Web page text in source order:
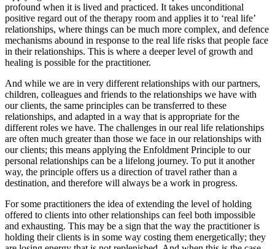
profound when it is lived and practiced. It takes unconditional
positive regard out of the therapy room and applies it to ‘real life’
relationships, where things can be much more complex, and defence
mechanisms abound in response to the real life risks that people face
in their relationships. This is where a deeper level of growth and
healing is possible for the practitioner.
And while we are in very different relationships with our partners,
children, colleagues and friends to the relationships we have with
our clients, the same principles can be transferred to these
relationships, and adapted in a way that is appropriate for the
different roles we have. The challenges in our real life relationships
are often much greater than those we face in our relationships with
our clients; this means applying the Enfoldment Principle to our
personal relationships can be a lifelong journey. To put it another
way, the principle offers us a direction of travel rather than a
destination, and therefore will always be a work in progress.
For some practitioners the idea of extending the level of holding
offered to clients into other relationships can feel both impossible
and exhausting. This may be a sign that the way the practitioner is
holding their clients is in some way costing them energetically; they